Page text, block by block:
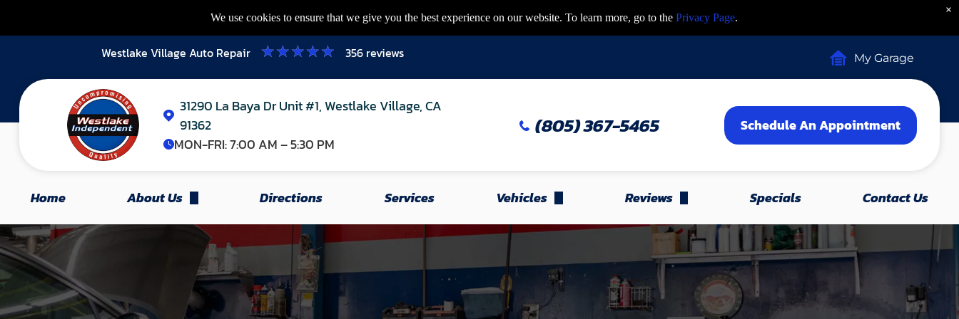
Westlake Village Auto Repair 356 reviews My Garage
31290 La Baya Dr Unit #1, Westlake Village, CA
91362
MON-FRI:7:00 AM – 5:30 PM
(805) 367-5465 Schedule An Appointment
Home About Us
Appointments
Directions Services Vehicles
Honda
Acura
Toyota
Reviews
Leave A Review
Specials Contact Us
We use cookies to ensure that we give you the best experience on our website. To learn more, go to the Privacy Page.
×